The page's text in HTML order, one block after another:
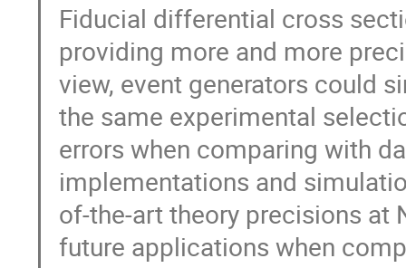
Fiducial differential cross
providing more and more
view, event generators could
the same experimental
errors when comparing with
implementations and
of-the-art theory precisions at
future applications when